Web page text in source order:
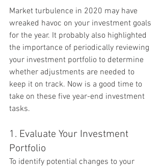
Market turbulence in 2020 may have
wreaked havoc on your investment goals
for the year. It probably also highlighted
the importance of periodically reviewing
your investment portfolio to determine
whether adjustments are needed to
keep it on track. Now is a good time to
take on these five year-end investment
tasks.
1. Evaluate Your Investment
Portfolio
To identify potential changes to your